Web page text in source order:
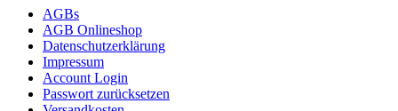
AGBs
AGB Onlineshop
Datenschutzerklärung
Impressum
Account Login
Passwort zurücksetzen